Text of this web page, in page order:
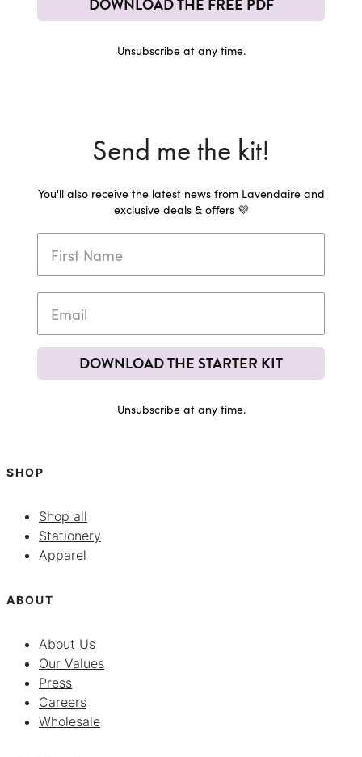
DOWNLOAD THE FREE PDF
Unsubscribe at any time.
Send me the kit!
You'll also receive the latest news from Lavendaire and
exclusive deals & offers 💜
DOWNLOAD THE STARTER KIT
Unsubscribe at any time.
SHOP
Shop all
Stationery
Apparel
ABOUT
About Us
Our Values
Press
Careers
Wholesale